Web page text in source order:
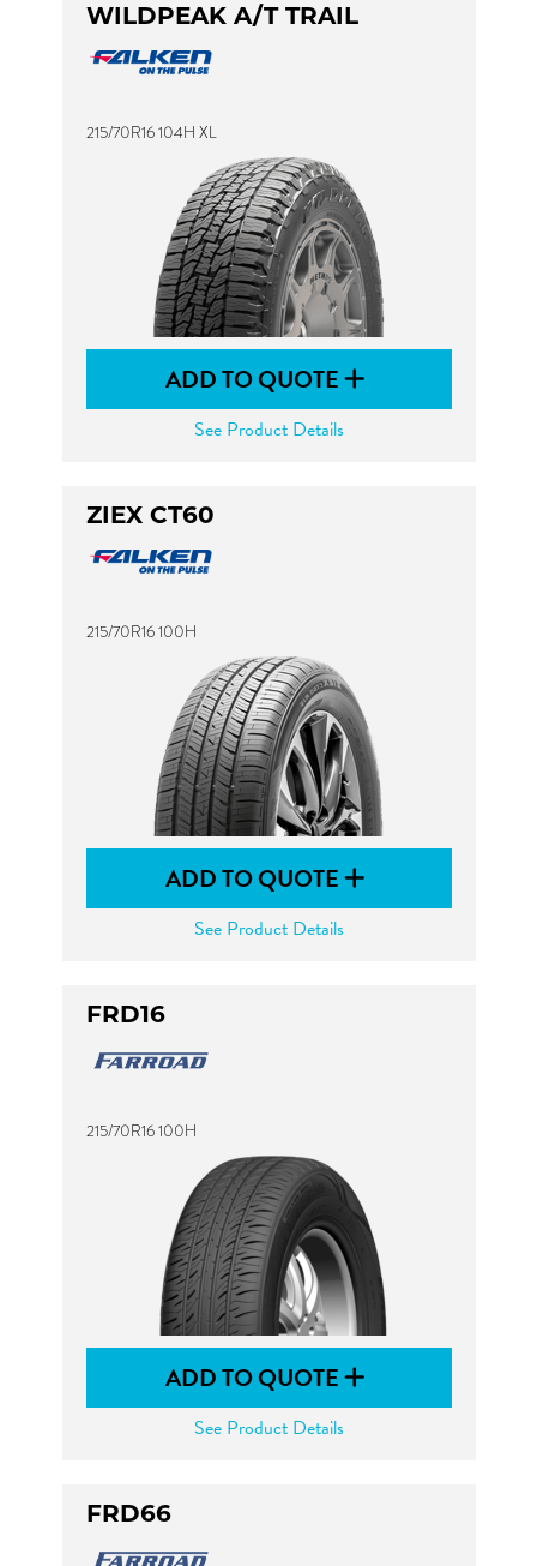
WILDPEAK A/T TRAIL
215/70R16 104H XL
ADD TO QUOTE
See Product Details
ZIEX CT60
215/70R16 100H
ADD TO QUOTE
See Product Details
FRD16
215/70R16 100H
ADD TO QUOTE
See Product Details
FRD66